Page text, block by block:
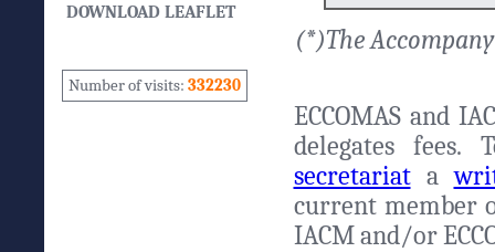
DOWNLOAD LEAFLET
Number of visits: 332230
(*)The
ECCOMAS and
delegates
secretariata
current member
IACM and/or